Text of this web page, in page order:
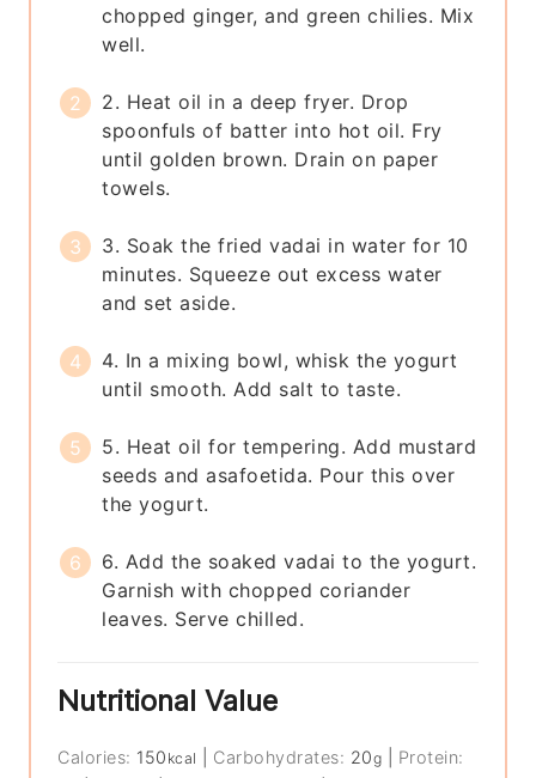
chopped ginger, and green chilies. Mix
well.
2. Heat oil in a deep fryer. Drop
spoonfuls of batter into hot oil. Fry
until golden brown. Drain on paper
towels.
3. Soak the fried vadai in water for 10
minutes. Squeeze out excess water
and set aside.
4. In a mixing bowl, whisk the yogurt
until smooth. Add salt to taste.
5. Heat oil for tempering. Add mustard
seeds and asafoetida. Pour this over
the yogurt.
6. Add the soaked vadai to the yogurt.
Garnish with chopped coriander
leaves. Serve chilled.
Nutritional Value
Calories: 150 kcal Carbohydrates: 20g
Protein: